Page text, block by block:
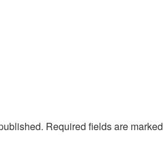
Required fields are marked